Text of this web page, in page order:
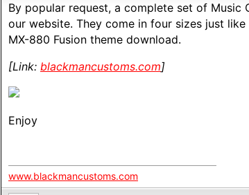
By popular request, a complete set of
our website. They come in four sizes just
MX-880 Fusion theme download.
[Link: blackmancustoms.com]
Enjoy
www.blackmancustoms.com